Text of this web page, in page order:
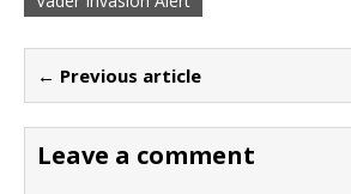
← Previous article
Leave a comment